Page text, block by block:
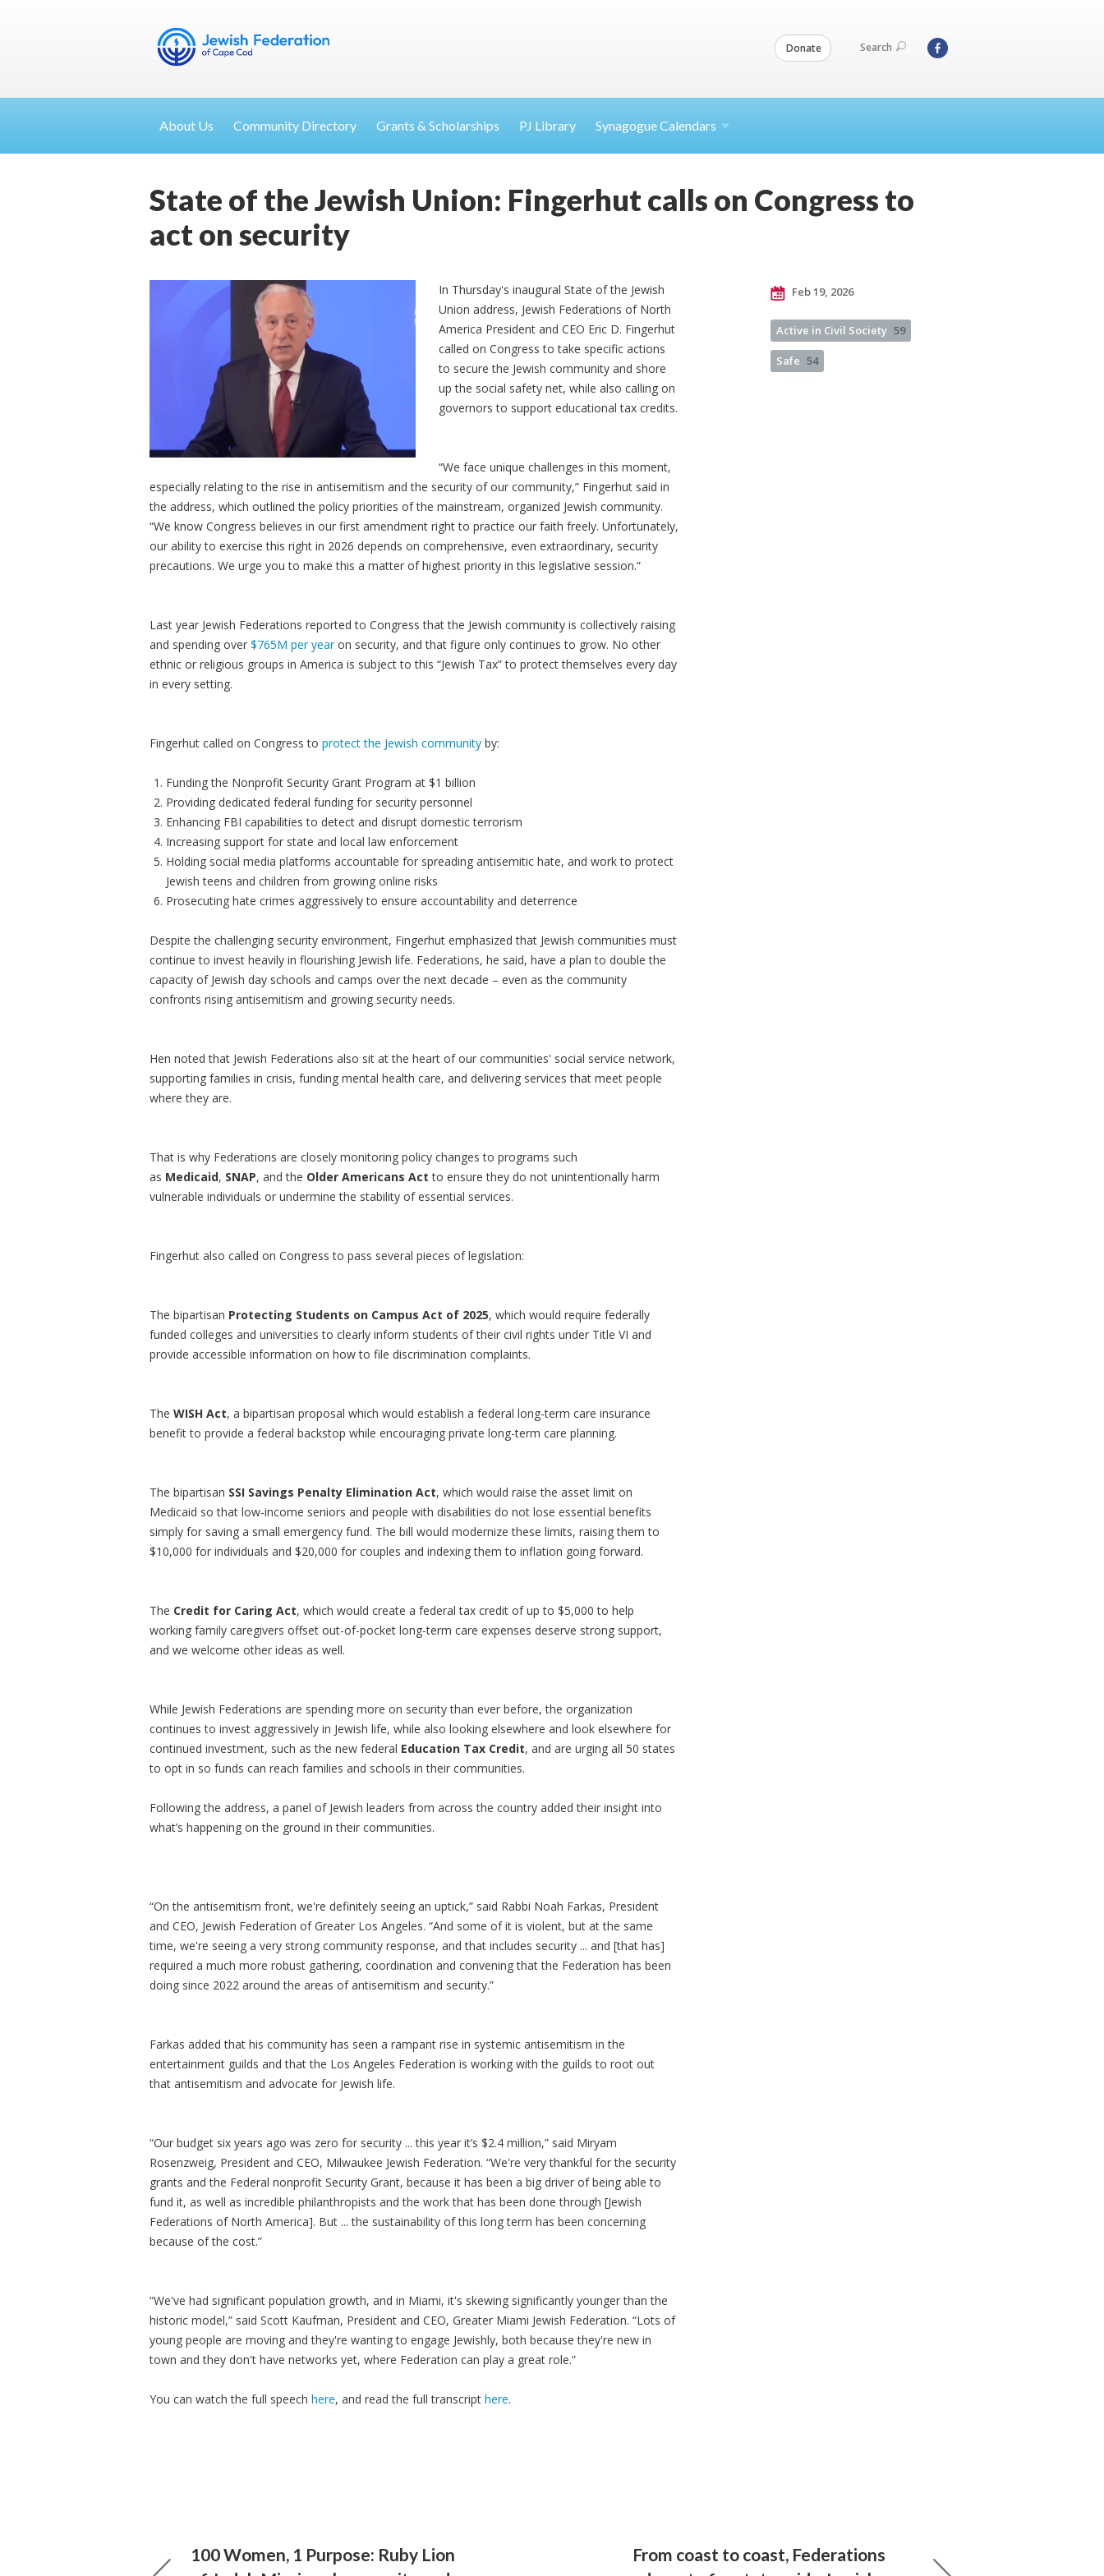
Donate Search
About Us Community Directory Grants & Scholarships PJ Library Synagogue Calendars
State of the Jewish Union: Fingerhut calls on Congress to
act on security
In Thursday's inaugural State of the Jewish
Union address, Jewish Federations of North
America President and CEO Eric D. Fingerhut
called on Congress to take specific actions
to secure the Jewish community and shore
up the social safety net, while also calling on
governors to support educational tax credits.
“We face unique challenges in this moment,
especially relating to the rise in antisemitism and the security of our community,” Fingerhut said in
the address, which outlined the policy priorities of the mainstream, organized Jewish community.
“We know Congress believes in our first amendment right to practice our faith freely. Unfortunately,
our ability to exercise this right in 2026 depends on comprehensive, even extraordinary, security
precautions. We urge you to make this a matter of highest priority in this legislative session.”
Last year Jewish Federations reported to Congress that the Jewish community is collectively raising
and spending over $765M per yearon security, and that figure only continues to grow. No other
ethnic or religious groups in America is subject to this “Jewish Tax” to protect themselves every day
in every setting.
Fingerhut called on Congress to protect the Jewish community by:
Funding the Nonprofit Security Grant Program at $1 billion
Providing dedicated federal funding for security personnel
Enhancing FBI capabilities to detect and disrupt domestic terrorism
Increasing support for state and local law enforcement
Holding social media platforms accountable for spreading antisemitic hate, and work to protect
Jewish teens and children from growing online risks
Prosecuting hate crimes aggressively to ensure accountability and deterrence
Despite the challenging security environment, Fingerhut emphasized that Jewish communities must
continue to invest heavily in flourishing Jewish life. Federations, he said, have a plan to double the
capacity of Jewish day schools and camps over the next decade – even as the community
confronts rising antisemitism and growing security needs.
Hen noted that Jewish Federations also sit at the heart of our communities' social service network,
supporting families in crisis, funding mental health care, and delivering services that meet people
where they are.
That is why Federations are closely monitoring policy changes to programs such
as Medicaid, SNAP, and the Older Americans Act to ensure they do not unintentionally harm
vulnerable individuals or undermine the stability of essential services.
Fingerhut also called on Congress to pass several pieces of legislation:
The bipartisan Protecting Students on Campus Act of 2025, which would require federally
funded colleges and universities to clearly inform students of their civil rights under Title VI and
provide accessible information on how to file discrimination complaints.
The WISH Act, a bipartisan proposal which would establish a federal long-term care insurance
benefit to provide a federal backstop while encouraging private long-term care planning.
The bipartisan SSI Savings Penalty Elimination Act, which would raise the asset limit on
Medicaid so that low-income seniors and people with disabilities do not lose essential benefits
simply for saving a small emergency fund. The bill would modernize these limits, raising them to
$10,000 for individuals and $20,000 for couples and indexing them to inflation going forward.
The Credit for Caring Act, which would create a federal tax credit of up to $5,000 to help
working family caregivers offset out-of-pocket long-term care expenses deserve strong support,
and we welcome other ideas as well.
While Jewish Federations are spending more on security than ever before, the organization
continues to invest aggressively in Jewish life, while also looking elsewhere and look elsewhere for
continued investment, such as the new federal Education Tax Credit, and are urging all 50 states
to opt in so funds can reach families and schools in their communities.
Following the address, a panel of Jewish leaders from across the country added their insight into
what’s happening on the ground in their communities.
“On the antisemitism front, we're definitely seeing an uptick,” said Rabbi Noah Farkas, President
and CEO, Jewish Federation of Greater Los Angeles. “And some of it is violent, but at the same
time, we're seeing a very strong community response, and that includes security ... and [that has]
required a much more robust gathering, coordination and convening that the Federation has been
doing since 2022 around the areas of antisemitism and security.”
Farkas added that his community has seen a rampant rise in systemic antisemitism in the
entertainment guilds and that the Los Angeles Federation is working with the guilds to root out
that antisemitism and advocate for Jewish life.
“Our budget six years ago was zero for security ... this year it’s $2.4 million,” said Miryam
Rosenzweig, President and CEO, Milwaukee Jewish Federation. “We're very thankful for the security
grants and the Federal nonprofit Security Grant, because it has been a big driver of being able to
fund it, as well as incredible philanthropists and the work that has been done through [Jewish
Federations of North America]. But ... the sustainability of this long term has been concerning
because of the cost.”
“We've had significant population growth, and in Miami, it's skewing significantly younger than the
historic model,” said Scott Kaufman, President and CEO, Greater Miami Jewish Federation. “Lots of
young people are moving and they're wanting to engage Jewishly, both because they're new in
town and they don't have networks yet, where Federation can play a great role.”
You can watch the full speech here, and read the full transcript here.
Feb 19, 2026
Active in Civil Society 59
Safe 54
100 Women, 1 Purpose: Ruby Lion
From coast to coast, Federations